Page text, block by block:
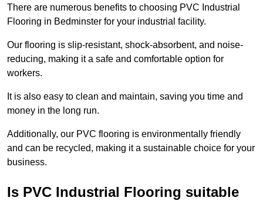
There are numerous benefits to choosing PVC Industrial
Flooring in Bedminster for your industrial facility.
Our flooring is slip-resistant, shock-absorbent, and noise-
reducing, making it a safe and comfortable option for
workers.
It is also easy to clean and maintain, saving you time and
money in the long run.
Additionally, our PVC flooring is environmentally friendly
and can be recycled, making it a sustainable choice for your
business.
Is PVC Industrial Flooring suitable